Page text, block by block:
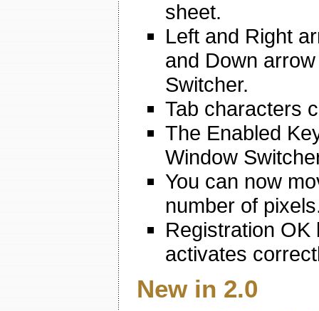
sheet.
Left and Right
and Down
Switcher.
Tab characters
The Enabled
Window
You can now
number of
Registration
activates
New in 2.0